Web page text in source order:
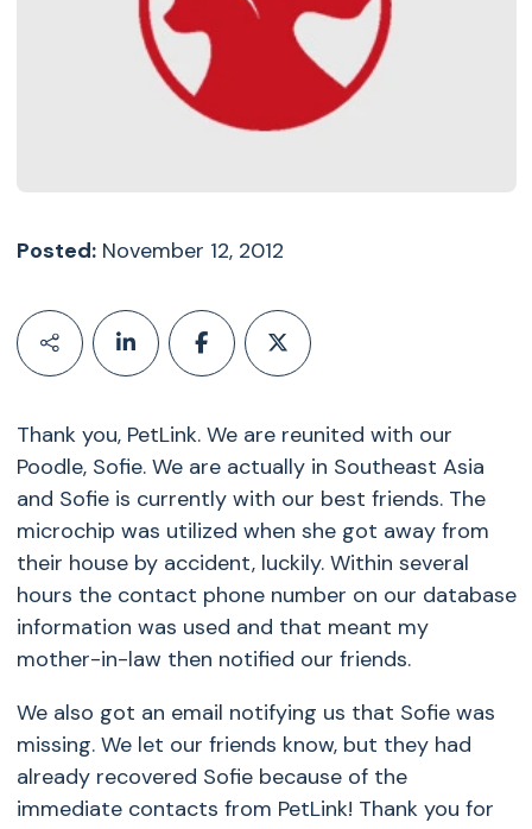
Posted:November 12, 2012
Thank you, PetLink. We are reunited with our
Poodle, Sofie. We are actually in Southeast Asia
and Sofie is currently with our best friends. The
microchip was utilized when she got away from
their house by accident, luckily. Within several
hours the contact phone number on our database
information was used and that meant my
mother-in-law then notified our friends.
We also got an email notifying us that Sofie was
missing. We let our friends know, but they had
already recovered Sofie because of the
immediate contacts from PetLink! Thank you for